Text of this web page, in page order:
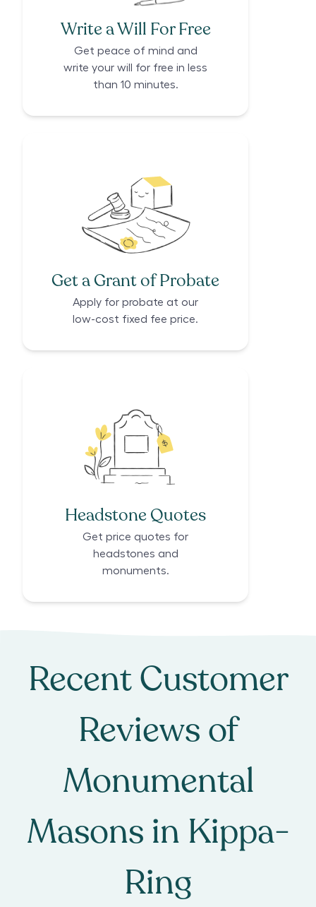
Write a Will For Free
Get peace of mind and
write your will for free in less
than 10 minutes.
Get a Grant of Probate
Apply for probate at our
low-cost fixed fee price.
Headstone Quotes
Get price quotes for
headstones and
monuments.
Recent Customer
Reviews of
Monumental
Masons in Kippa-
Ring